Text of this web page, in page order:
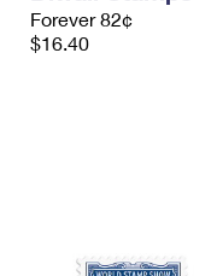
Forever 82¢
$16.40